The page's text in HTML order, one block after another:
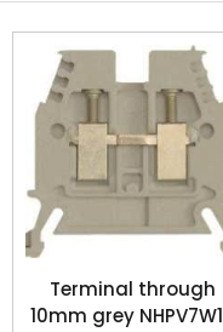
Terminal through
10mm grey